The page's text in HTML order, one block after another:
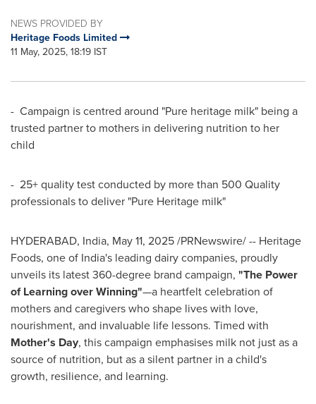
NEWS PROVIDED BY
Heritage Foods Limited
11 May, 2025, 18:19 IST
- Campaign is centred around "Pure heritage milk" being a
trusted partner to mothers in delivering nutrition to her
child
- 25+ quality test conducted by more than 500 Quality
professionals to deliver "Pure Heritage milk"
HYDERABAD, India, May 11, 2025/PRNewswire/ -- Heritage
Foods, one of India's leading dairy companies, proudly
unveils its latest 360-degree brand campaign, "The Power
of Learning over Winning"—a heartfelt celebration of
mothers and caregivers who shape lives with love,
nourishment, and invaluable life lessons. Timed with
Mother's Day, this campaign emphasises milk not just as a
source of nutrition, but as a silent partner in a child's
growth, resilience, and learning.